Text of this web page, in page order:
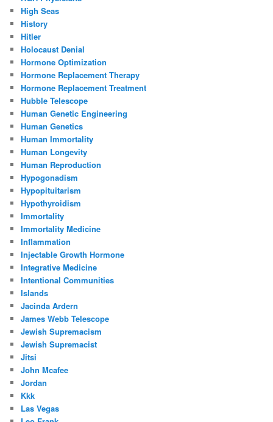
High Seas
History
Hitler
Holocaust Denial
Hormone Optimization
Hormone Replacement Therapy
Hormone Replacement Treatment
Hubble Telescope
Human Genetic Engineering
Human Genetics
Human Immortality
Human Longevity
Human Reproduction
Hypogonadism
Hypopituitarism
Hypothyroidism
Immortality
Immortality Medicine
Inflammation
Injectable Growth Hormone
Integrative Medicine
Intentional Communities
Islands
Jacinda Ardern
James Webb Telescope
Jewish Supremacism
Jewish Supremacist
Jitsi
John Mcafee
Jordan
Kkk
Las Vegas